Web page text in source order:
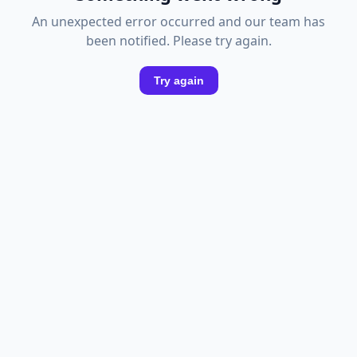
An unexpected error occurred and our team has
been notified. Please try again.
Try again